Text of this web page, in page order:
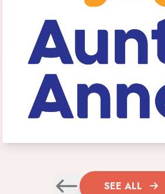
SEE ALL